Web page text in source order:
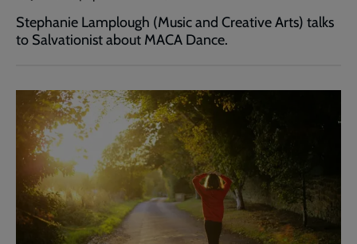
Stephanie Lamplough (Music and Creative Arts) talks
to Salvationist about MACA Dance.